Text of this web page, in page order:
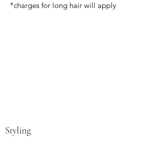
*charges for long hair will apply
Styling